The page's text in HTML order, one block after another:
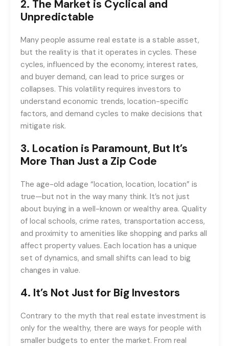
2. The Market is Cyclical and
Unpredictable
Many people assume real estate is a stable asset,
but the reality is that it operates in cycles. These
cycles, influenced by the economy, interest rates,
and buyer demand, can lead to price surges or
collapses. This volatility requires investors to
understand economic trends, location-specific
factors, and demand cycles to make decisions that
mitigate risk.
3. Location is Paramount, But It’s
More Than Just a Zip Code
The age-old adage “location, location, location” is
true—but not in the way many think. It’s not just
about buying in a well-known or wealthy area. Quality
of local schools, crime rates, transportation access,
and proximity to amenities like shopping and parks all
affect property values. Each location has a unique
set of dynamics, and small shifts can lead to big
changes in value.
4. It’s Not Just for Big Investors
Contrary to the myth that real estate investment is
only for the wealthy, there are ways for people with
smaller budgets to enter the market. From real